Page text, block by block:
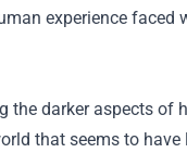
experience faced
the darker aspects of
that seems to